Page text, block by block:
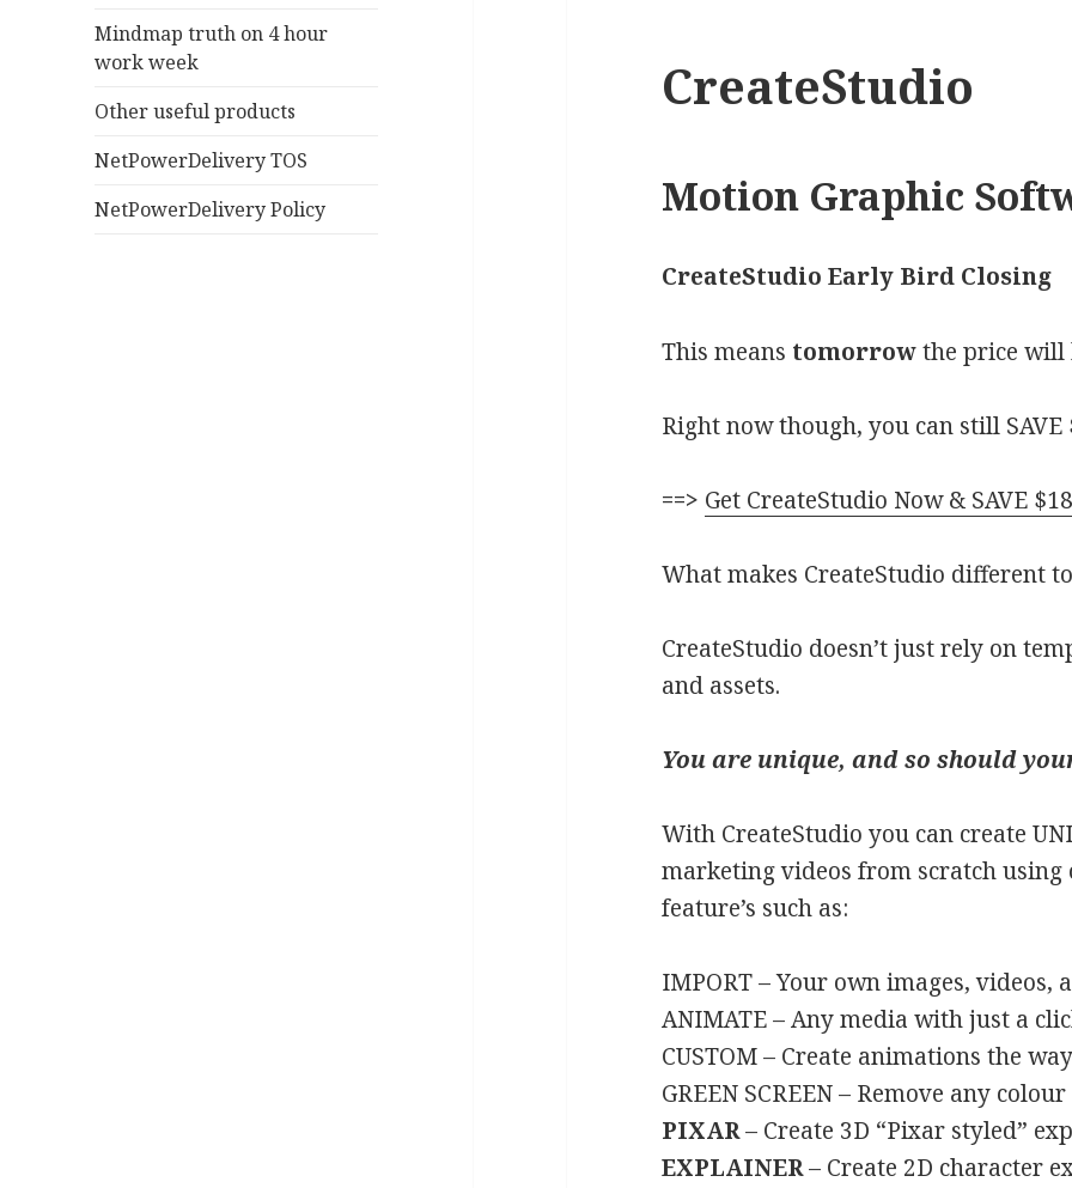
Mindmap truth on 4 hour
work week
Other useful products
NetPowerDelivery TOS
NetPowerDelivery Policy
CreateStudio
Motion Graphic
CreateStudio Early Bird Closing
This means tomorrowthe price
Right now though, you can still
==> Get CreateStudio Now & SAVE
What makes CreateStudio different
CreateStudio doesn’t just rely on
and assets.
You are unique, and so should
With CreateStudio you can create
marketing videos from scratch using
feature’s such as:
IMPORT – Your own images, videos,
ANIMATE – Any media with just a
CUSTOM – Create animations the
GREEN SCREEN – Remove any
PIXAR– Create 3D “Pixar styled”
EXPLAINER– Create 2D character